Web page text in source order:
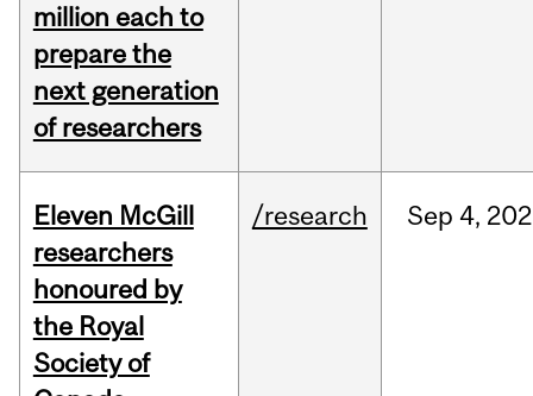
million each to
prepare the
next generation
of researchers
Eleven McGill
researchers
honoured by
the Royal
Society of
/research Sep 4,